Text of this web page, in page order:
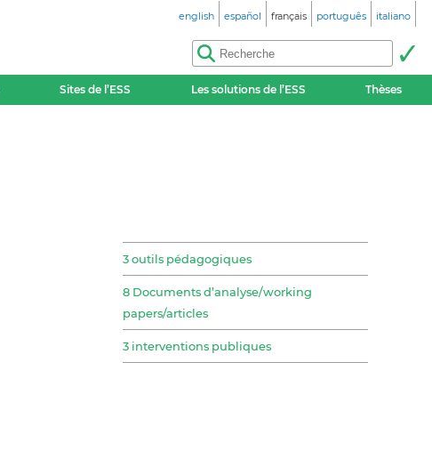
english español français português italiano
Sites de l’ESS Les solutions de l’ESS Thèses
3 outils pédagogiques
8 Documents d’analyse/working
papers/articles
3 interventions publiques